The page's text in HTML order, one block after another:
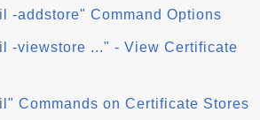
-addstore" Command Options
-viewstore ..." - View Certificate
Commands on Certificate Stores